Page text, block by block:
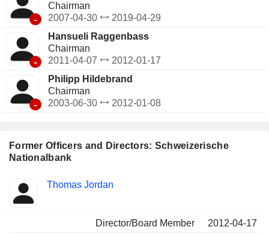
Former Officers and Directors: Schweizerische
Nationalbank
Insider
Positions
Thomas Jordan
Director/Board Member
2012-04-17
-
Chairman
2007-04-30
2019-04-29
-
Hansueli Raggenbass
Chairman
2011-04-07
2012-01-17
-
Philipp Hildebrand
Chairman
2003-06-30
2012-01-08